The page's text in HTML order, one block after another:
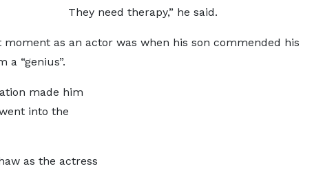
They need therapy,” he said.
as an actor was when his son commended his
a “genius”.
made him
into the
as the actress